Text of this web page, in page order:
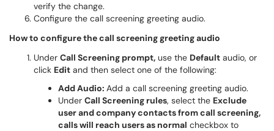
verify the change.
Configure the call screening greeting audio.
How to configure the call screening greeting audio
Under Call Screening prompt, use the Default audio, or
click Edit and then select one of the following:
Add Audio: Add a call screening greeting audio.
Under Call Screening rules, select the Exclude
user and company contacts from call screening,
calls will reach users as normal checkbox to